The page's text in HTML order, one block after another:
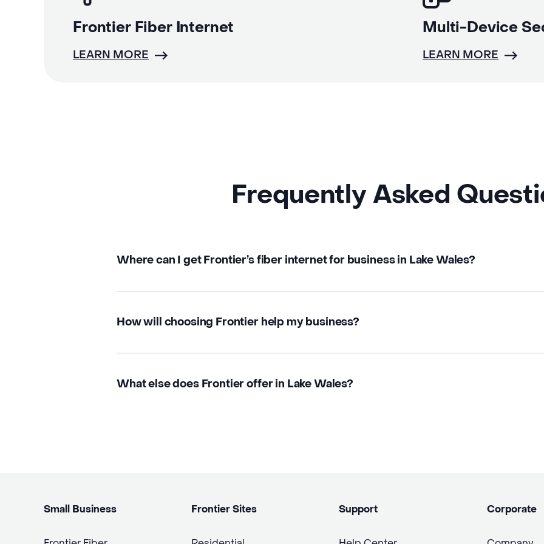
Frontier Fiber Internet
LEARN MORE
Multi-Device
LEARN MORE
Frequently Asked
Where can I get Frontier’s fiber internet for business in Lake Wales?
How will choosing Frontier help my business?
What else does Frontier offer in Lake Wales?
Small Business Frontier Sites Support Corporate